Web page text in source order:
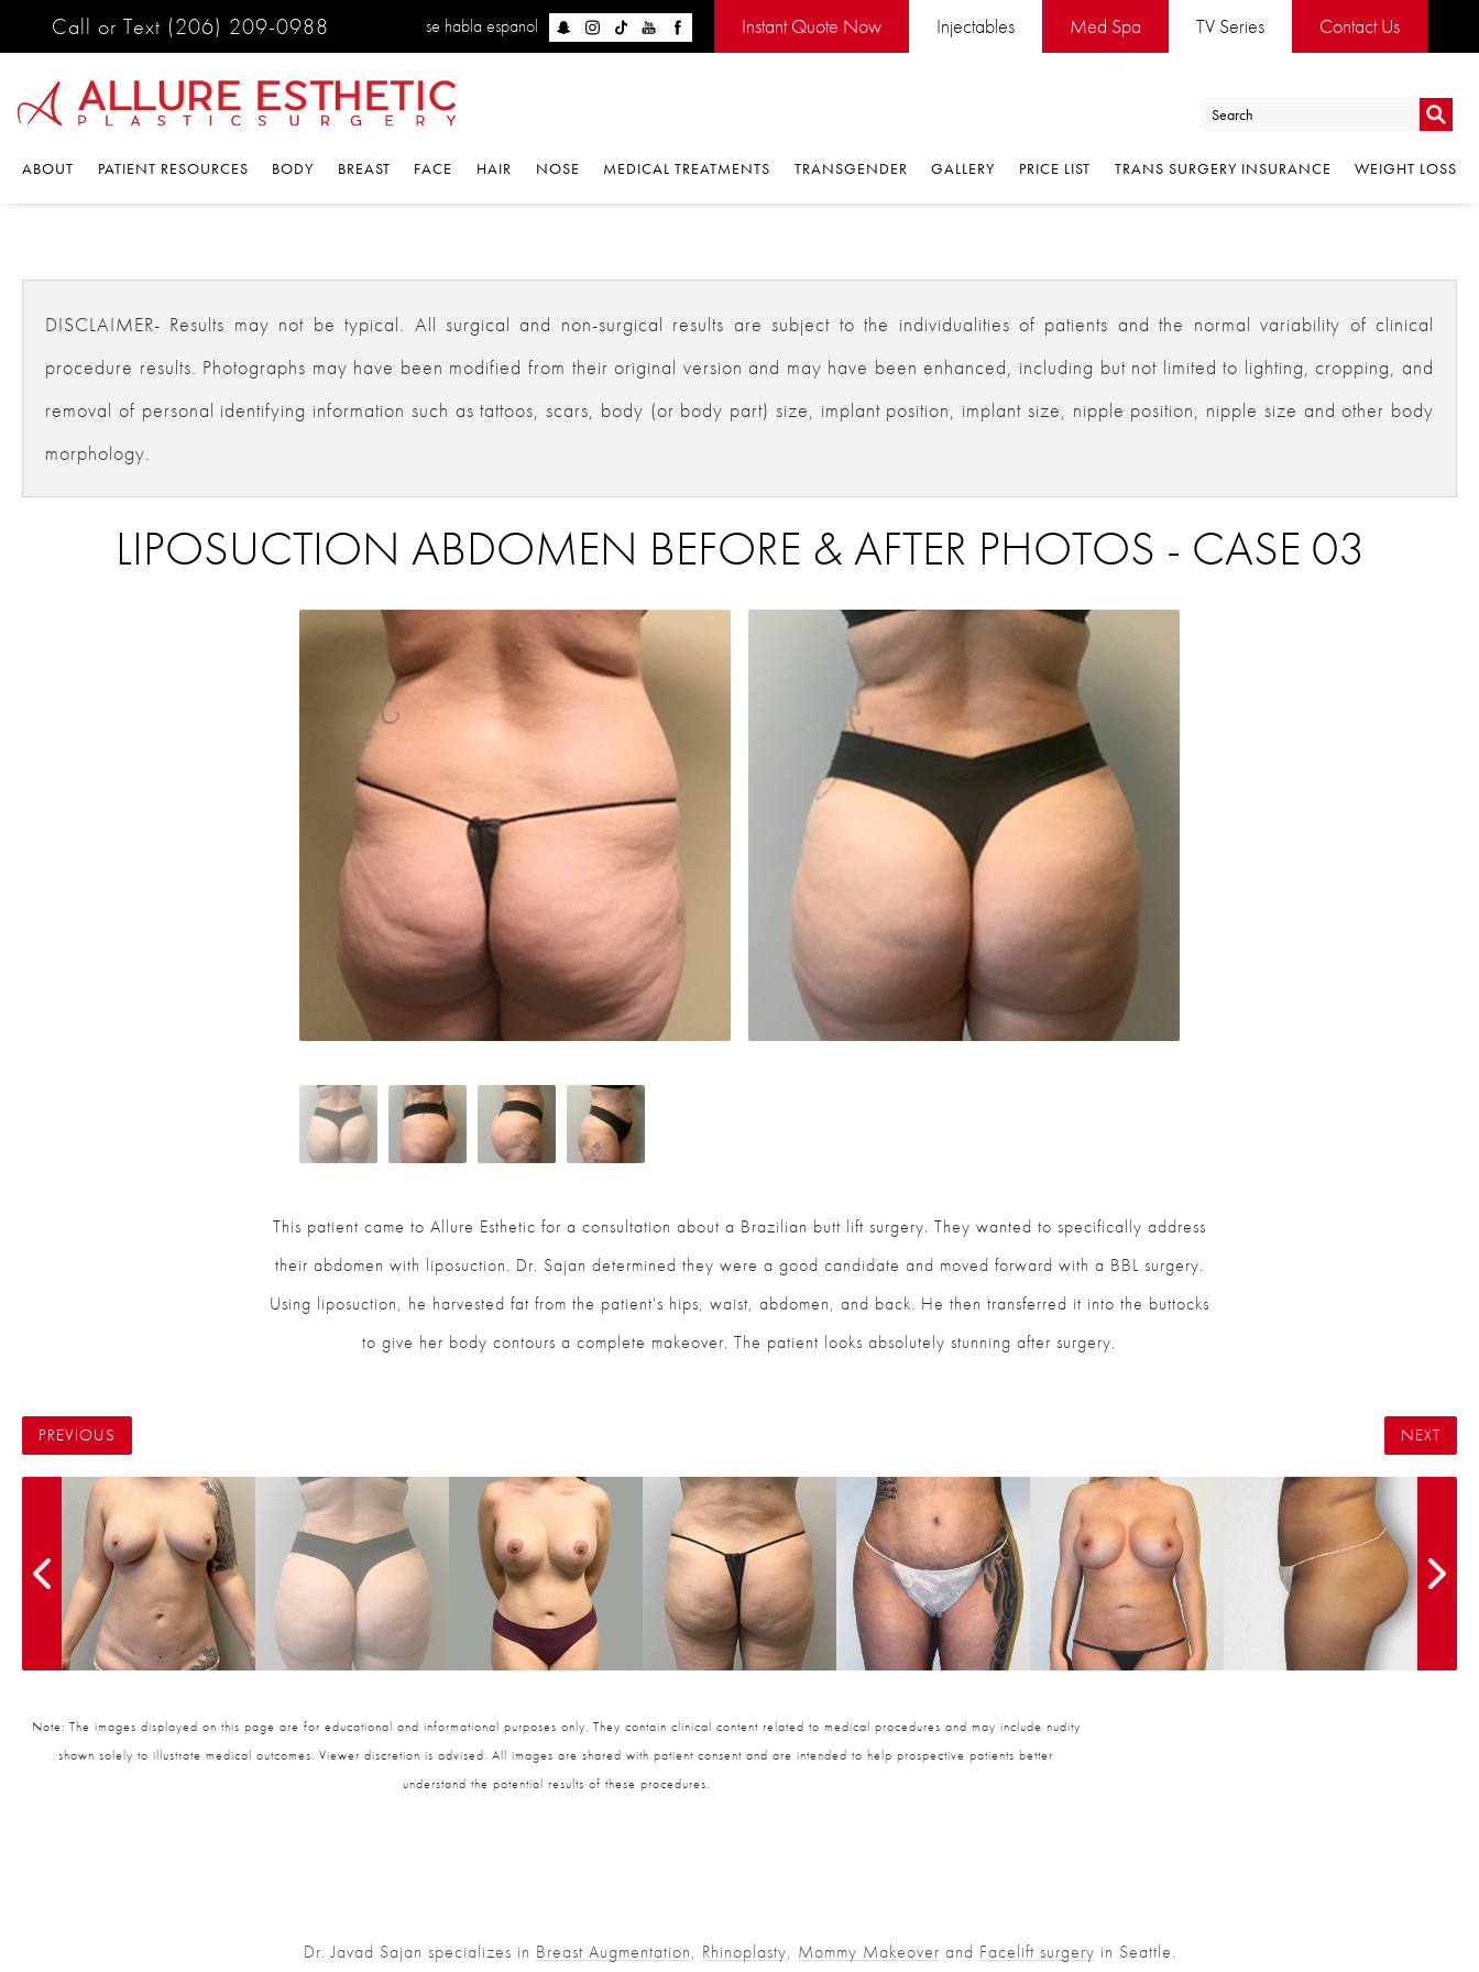
Call or Text (206) 209-0988 se habla espanol Instant Quote Now Injectables Med Spa TV Series Contact Us
Go
ABOUT PATIENT RESOURCES BODY BREAST FACE HAIR NOSE MEDICAL TREATMENTS TRANSGENDER GALLERY PRICE LIST TRANS SURGERY INSURANCE WEIGHT LOSS
DISCLAIMER- Results may not be typical. All surgical and non-surgical results are subject to the individualities of patients and the normal variability of clinical
procedure results. Photographs may have been modified from their original version and may have been enhanced, including but not limited to lighting, cropping, and
removal of personal identifying information such as tattoos, scars, body (or body part) size, implant position, implant size, nipple position, nipple size and other body
morphology.
LIPOSUCTION ABDOMEN BEFORE & AFTER PHOTOS - CASE 03
This patient came to Allure Esthetic for a consultation about a Brazilian butt lift surgery. They wanted to specifically address
their abdomen with liposuction. Dr. Sajan determined they were a good candidate and moved forward with a BBL surgery.
Using liposuction, he harvested fat from the patient's hips, waist, abdomen, and back. He then transferred it into the buttocks
to give her body contours a complete makeover. The patient looks absolutely stunning after surgery.
PREVIOUS NEXT
Note: The images displayed on this page are for educational and informational purposes only. They contain clinical content related to medical procedures and may include nudity
shown solely to illustrate medical outcomes. Viewer discretion is advised. All images are shared with patient consent and are intended to help prospective patients better
understand the potential results of these procedures.
Dr. Javad Sajan specializes in Breast Augmentation, Rhinoplasty, Mommy Makeover and Facelift surgery in Seattle.